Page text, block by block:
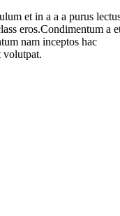
et in a a a purus
eros.Condimentum a
nam inceptos hac
volutpat.